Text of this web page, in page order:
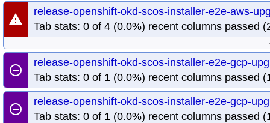
warning
release-openshift-okd-scos-installer-e2e-aws-
Tab stats: 0 of 4 (0.0%) recent columns passed
remove_circle_outline
release-openshift-okd-scos-installer-e2e-gcp-
Tab stats: 0 of 1 (0.0%) recent columns passed
remove_circle_outline
release-openshift-okd-scos-installer-e2e-gcp-
Tab stats: 0 of 1 (0.0%) recent columns passed